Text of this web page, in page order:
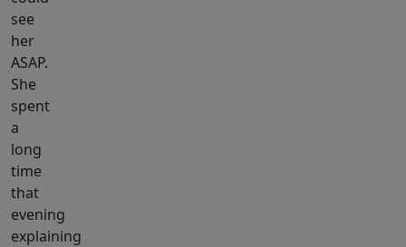
see
her
ASAP.
She
spent
a
long
time
that
evening
explaining